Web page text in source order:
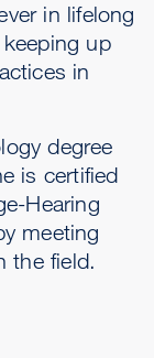
in lifelong
up
in
degree
is certified
Hearing
meeting
the field.